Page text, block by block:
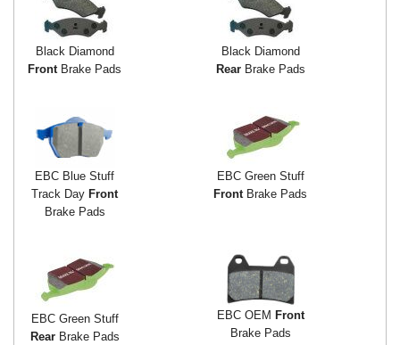
Black Diamond
FrontBrake Pads
Black Diamond
RearBrake Pads
EBC Blue Stuff
Track Day Front
Brake Pads
EBC Green Stuff
FrontBrake Pads
EBC Green Stuff
RearBrake Pads
EBC OEM Front
Brake Pads